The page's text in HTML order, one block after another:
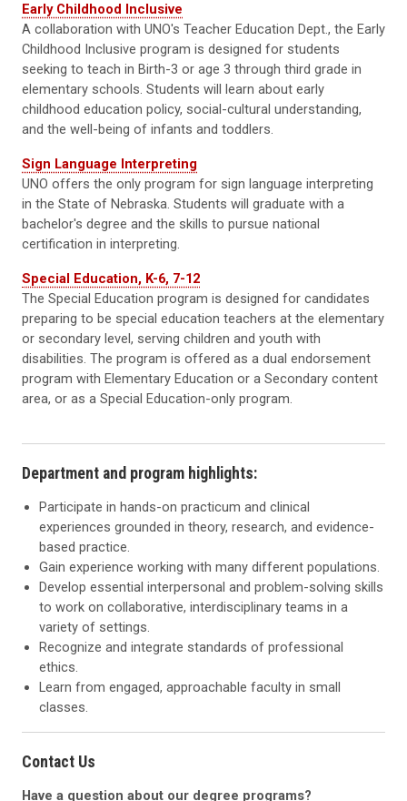
Early Childhood Inclusive
A collaboration with UNO's Teacher Education Dept., the Early
Childhood Inclusive program is designed for students
seeking to teach in Birth-3 or age 3 through third grade in
elementary schools. Students will learn about early
childhood education policy, social-cultural understanding,
and the well-being of infants and toddlers.
Sign Language Interpreting
UNO offers the only program for sign language interpreting
in the State of Nebraska. Students will graduate with a
bachelor's degree and the skills to pursue national
certification in interpreting.
Special Education, K-6, 7-12
The Special Education program is designed for candidates
preparing to be special education teachers at the elementary
or secondary level, serving children and youth with
disabilities. The program is offered as a dual endorsement
program with Elementary Education or a Secondary content
area, or as a Special Education-only program.
Department and program highlights:
Participate in hands-on practicum and clinical
experiences grounded in theory, research, and evidence-
based practice.
Gain experience working with many different populations.
Develop essential interpersonal and problem-solving skills
to work on collaborative, interdisciplinary teams in a
variety of settings.
Recognize and integrate standards of professional
ethics.
Learn from engaged, approachable faculty in small
classes.
Contact Us
Have a question about our degree programs?